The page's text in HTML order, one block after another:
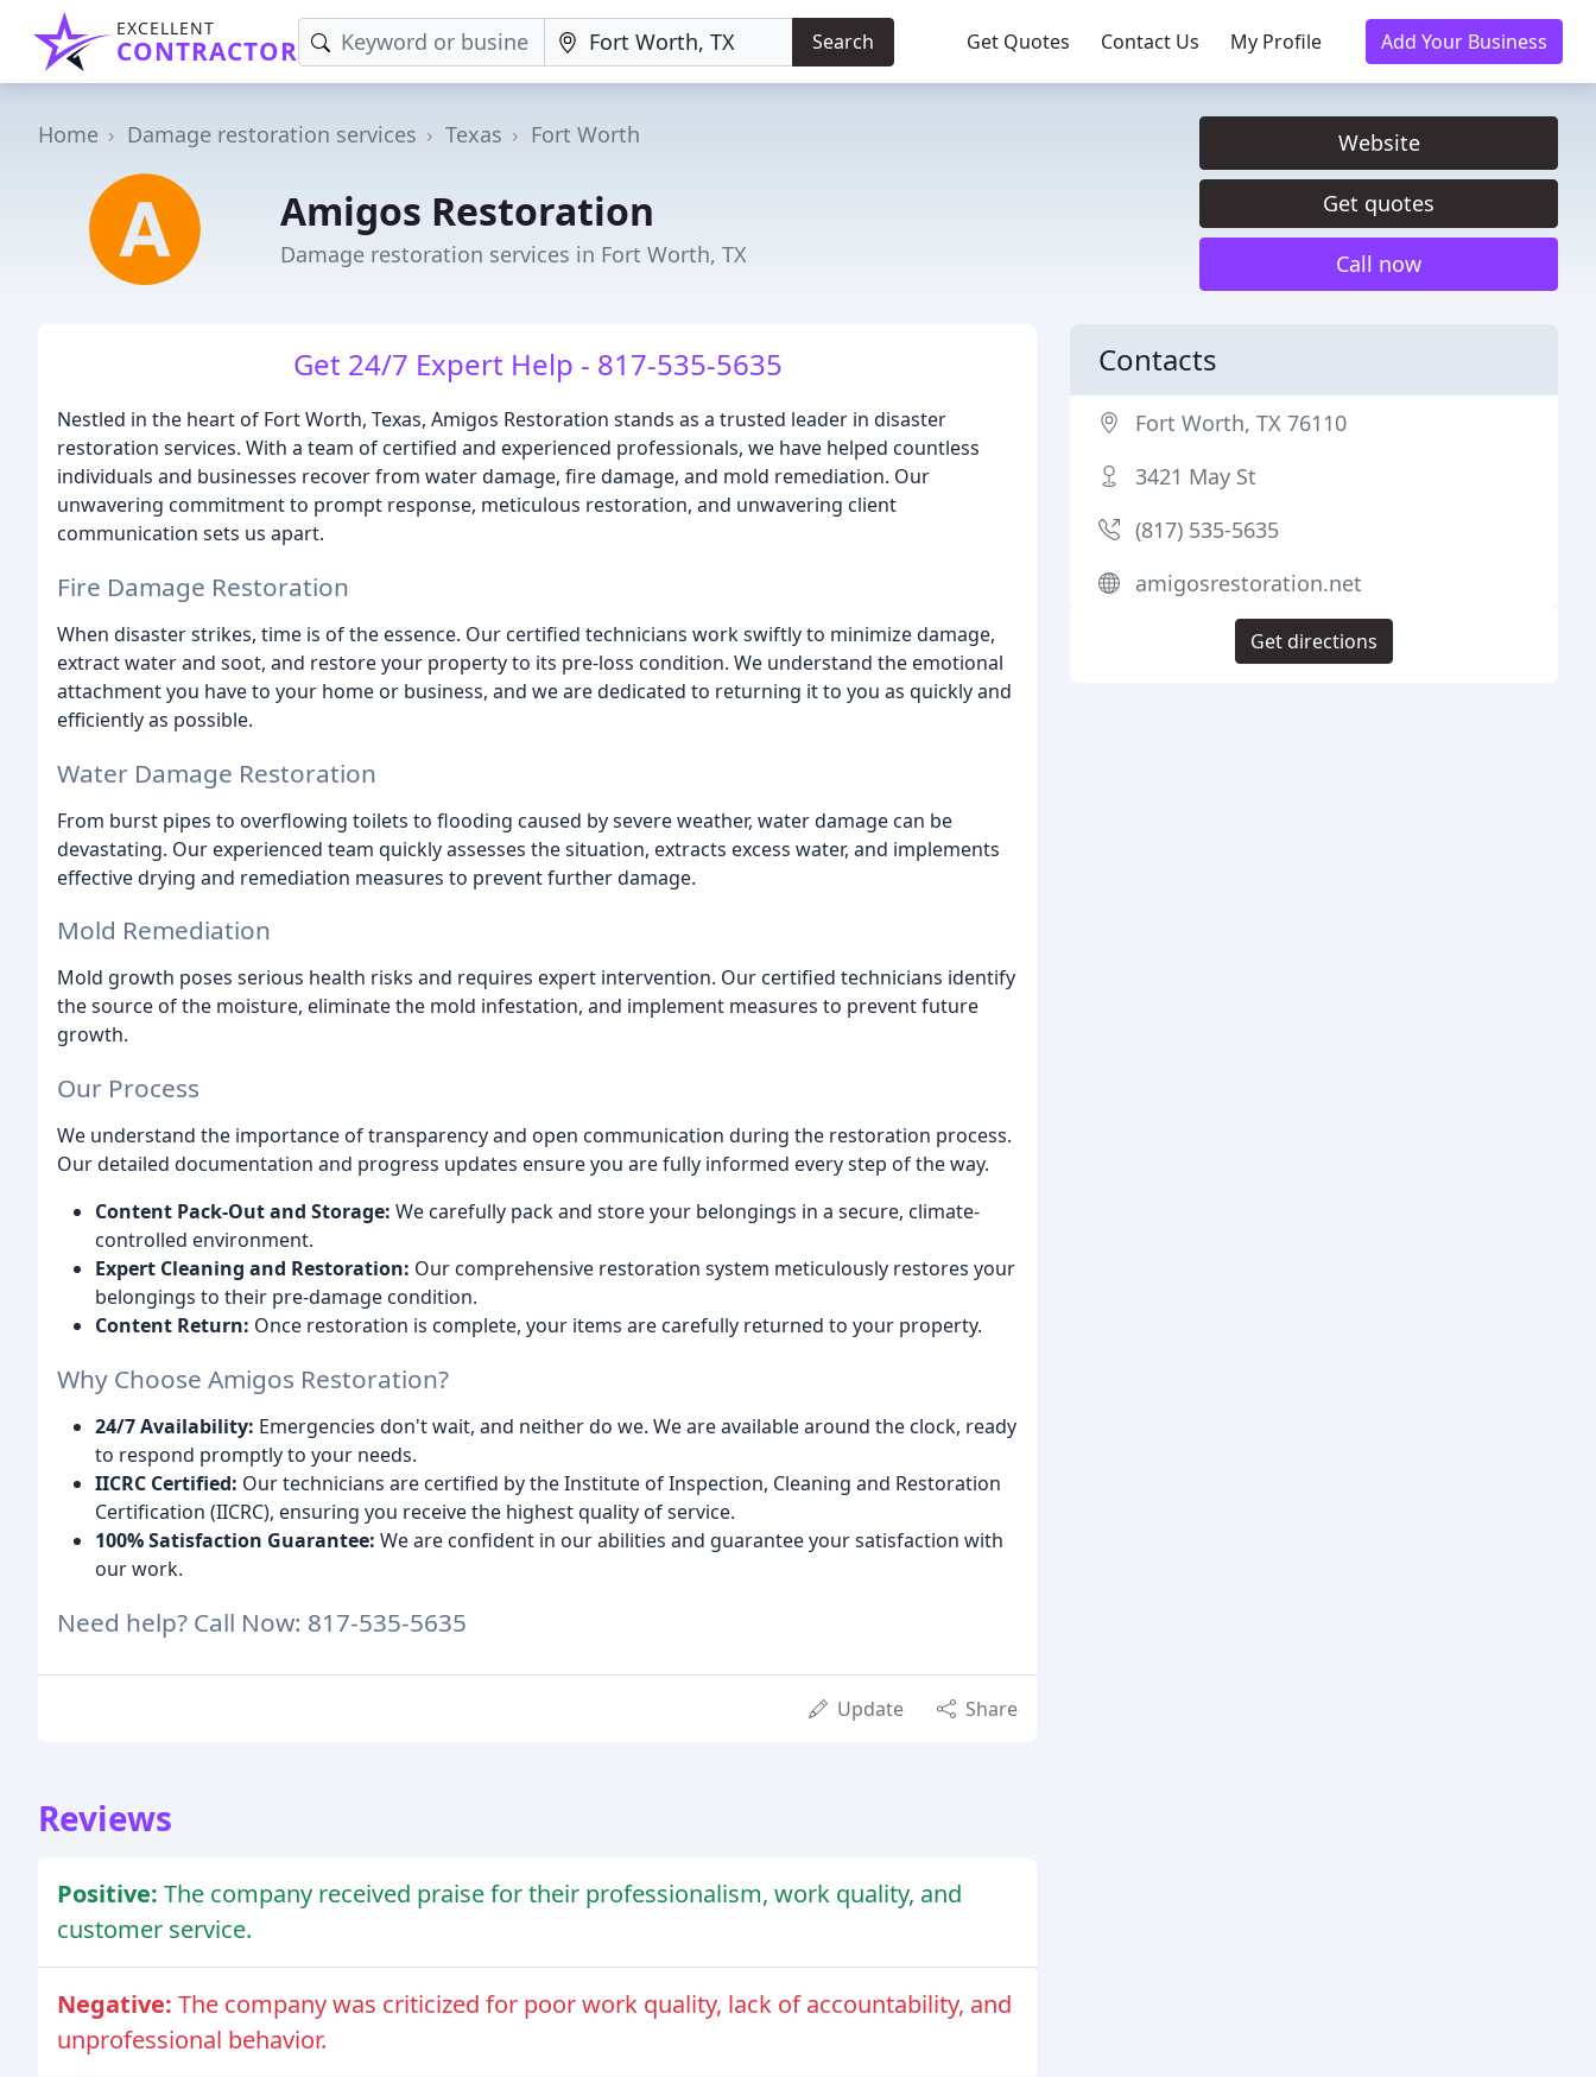
EXCELLENT
CONTRACTOR Search Get Quotes Contact Us My Profile Add Your Business
Home Damage restoration services Texas Fort Worth
Amigos Restoration
Damage restoration services in Fort Worth, TX
Website
Get quotes
Call now
Get 24/7 Expert Help - 817-535-5635
Nestled in the heart of Fort Worth, Texas, Amigos Restoration stands as a trusted leader in disaster
restoration services. With a team of certified and experienced professionals, we have helped countless
individuals and businesses recover from water damage, fire damage, and mold remediation. Our
unwavering commitment to prompt response, meticulous restoration, and unwavering client
communication sets us apart.
Fire Damage Restoration
When disaster strikes, time is of the essence. Our certified technicians work swiftly to minimize damage,
extract water and soot, and restore your property to its pre-loss condition. We understand the emotional
attachment you have to your home or business, and we are dedicated to returning it to you as quickly and
efficiently as possible.
Water Damage Restoration
From burst pipes to overflowing toilets to flooding caused by severe weather, water damage can be
devastating. Our experienced team quickly assesses the situation, extracts excess water, and implements
effective drying and remediation measures to prevent further damage.
Mold Remediation
Mold growth poses serious health risks and requires expert intervention. Our certified technicians identify
the source of the moisture, eliminate the mold infestation, and implement measures to prevent future
growth.
Our Process
We understand the importance of transparency and open communication during the restoration process.
Our detailed documentation and progress updates ensure you are fully informed every step of the way.
Content Pack-Out and Storage: We carefully pack and store your belongings in a secure, climate-
controlled environment.
Expert Cleaning and Restoration: Our comprehensive restoration system meticulously restores your
belongings to their pre-damage condition.
Content Return: Once restoration is complete, your items are carefully returned to your property.
Why Choose Amigos Restoration?
24/7 Availability: Emergencies don't wait, and neither do we. We are available around the clock, ready
to respond promptly to your needs.
IICRC Certified: Our technicians are certified by the Institute of Inspection, Cleaning and Restoration
Certification (IICRC), ensuring you receive the highest quality of service.
100% Satisfaction Guarantee: We are confident in our abilities and guarantee your satisfaction with
our work.
Need help? Call Now: 817-535-5635
Update Share
Reviews
Positive: The company received praise for their professionalism, work quality, and
customer service.
Negative: The company was criticized for poor work quality, lack of accountability, and
unprofessional behavior.
Contacts
Fort Worth, TX 76110
3421 May St
(817) 535-5635
amigosrestoration.net
Get directions